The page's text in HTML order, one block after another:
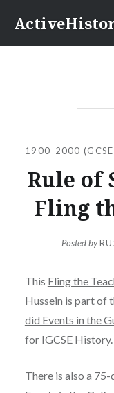
content
1900-2000
Rule of
Fling
Posted by
This Fling the
Hussein is part of
did Events in the
for IGCSE History.
There is also a 75-